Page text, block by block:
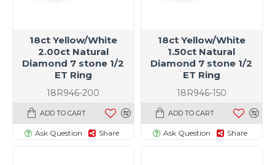
18R946-200
18ct Yellow/White
2.00ct Natural
Diamond 7 stone 1/2
ET Ring
ADD TO CART
Ask Question Share
18R946-150
18ct Yellow/White
1.50ct Natural
Diamond 7 stone 1/2
ET Ring
ADD TO CART
Ask Question Share